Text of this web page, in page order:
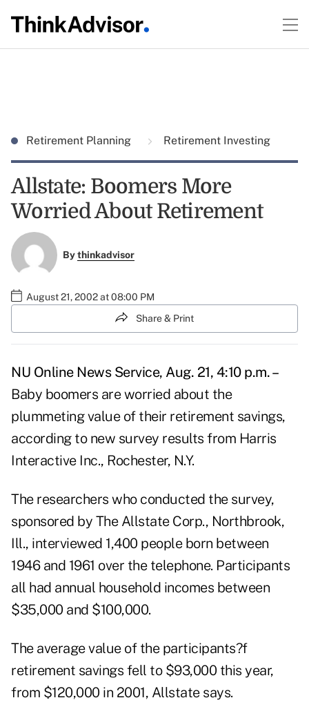
Retirement Planning Retirement Investing
Allstate: Boomers More
Worried About Retirement
Bythinkadvisor
August 21, 2002 at 08:00 PM
Share & Print
NU Online News Service, Aug. 21, 4:10 p.m. –
Baby boomers are worried about the
plummeting value of their retirement savings,
according to new survey results from Harris
Interactive Inc., Rochester, N.Y.
The researchers who conducted the survey,
sponsored by The Allstate Corp., Northbrook,
Ill., interviewed 1,400 people born between
1946 and 1961 over the telephone. Participants
all had annual household incomes between
$35,000 and $100,000.
The average value of the participants?f
retirement savings fell to $93,000 this year,
from $120,000 in 2001, Allstate says.